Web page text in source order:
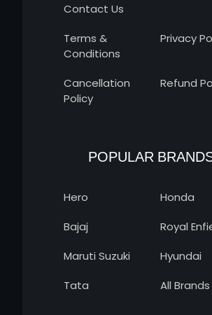
Contact Us
Terms &
Conditions
Privacy
Cancellation
Policy
Refund
POPULAR
Hero
Honda
Bajaj
Royal
Maruti Suzuki
Hyundai
Tata
All